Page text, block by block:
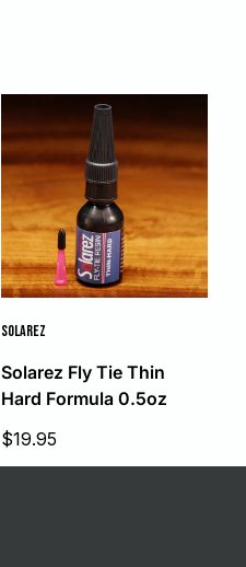
SOLAREZ
Solarez Fly Tie Thin
Hard Formula 0.5oz
Sale
price
$19.95